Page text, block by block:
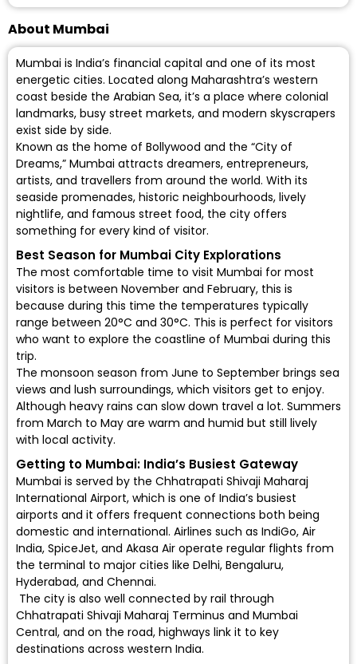
About Mumbai
Mumbai is India’s financial capital and one of its most
energetic cities. Located along Maharashtra’s western
coast beside the Arabian Sea, it’s a place where colonial
landmarks, busy street markets, and modern skyscrapers
exist side by side.
Known as the home of Bollywood and the “City of
Dreams,” Mumbai attracts dreamers, entrepreneurs,
artists, and travellers from around the world. With its
seaside promenades, historic neighbourhoods, lively
nightlife, and famous street food, the city offers
something for every kind of visitor.
Best Season for Mumbai City Explorations
The most comfortable time to visit Mumbai for most
visitors is between November and February, this is
because during this time the temperatures typically
range between 20°C and 30°C. This is perfect for visitors
who want to explore the coastline of Mumbai during this
trip.
The monsoon season from June to September brings sea
views and lush surroundings, which visitors get to enjoy.
Although heavy rains can slow down travel a lot. Summers
from March to May are warm and humid but still lively
with local activity.
Getting to Mumbai: India’s Busiest Gateway
Mumbai is served by the Chhatrapati Shivaji Maharaj
International Airport, which is one of India’s busiest
airports and it offers frequent connections both being
domestic and international. Airlines such as IndiGo, Air
India, SpiceJet, and Akasa Air operate regular flights from
the terminal to major cities like Delhi, Bengaluru,
Hyderabad, and Chennai.
The city is also well connected by rail through
Chhatrapati Shivaji Maharaj Terminus and Mumbai
Central, and on the road, highways link it to key
destinations across western India.